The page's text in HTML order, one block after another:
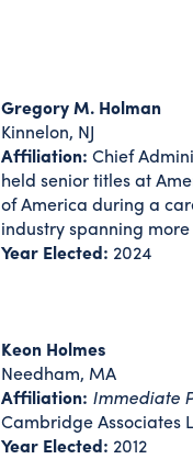
Gregory M. Holman
Kinnelon, NJ
Affiliation: Chief
held senior titles at
of America during a
industry spanning
Year Elected: 2024
Keon Holmes
Needham, MA
Affiliation: Immediate
Cambridge Associates
Year Elected: 2012